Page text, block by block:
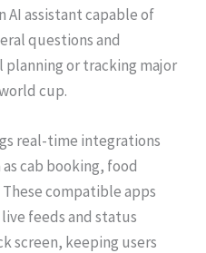
AI assistant capable of
questions and
planning or tracking major
cup.
real-time integrations
cab booking, food
compatible apps
feeds and status
screen, keeping users